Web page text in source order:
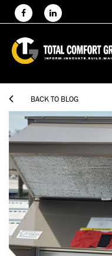
 BACK TO BLOG